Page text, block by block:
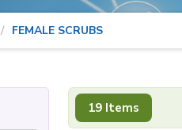
FEMALE SCRUBS
19 Items